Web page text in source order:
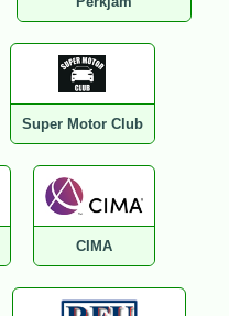
Super Motor Club
CIMA